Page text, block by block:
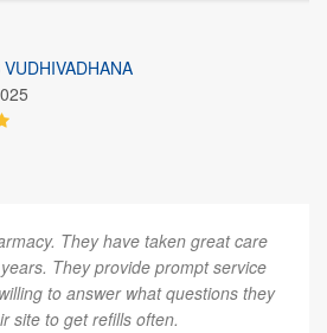
They have taken great care
They provide prompt service
to answer what questions they
site to get refills often.